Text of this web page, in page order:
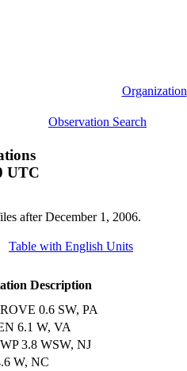
Organization
Observation Search
UTC
after December 1, 2006.
Table with English Units
Description
0.6 SW, PA
6.1 W, VA
3.8 WSW, NJ
W, NC